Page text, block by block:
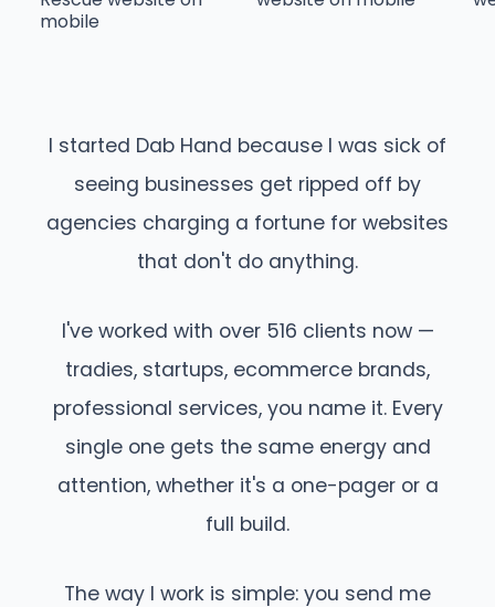
I started Dab Hand because I was sick of
seeing businesses get ripped off by
agencies charging a fortune for websites
that don't do anything.
I've worked with over 516 clients now —
tradies, startups, ecommerce brands,
professional services, you name it. Every
single one gets the same energy and
attention, whether it's a one-pager or a
full build.
The way I work is simple: you send me